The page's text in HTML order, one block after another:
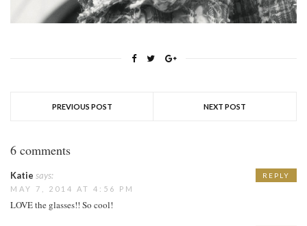
PREVIOUS POST NEXT POST
6 comments
Katie says:
MAY 7, 2014 AT 4:56 PM
LOVE the glasses!! So cool!
REPLY